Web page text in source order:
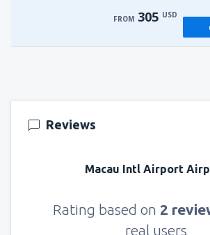
FROM 305 USD
Reviews
Macau Intl Airport
Rating based on 2
real users